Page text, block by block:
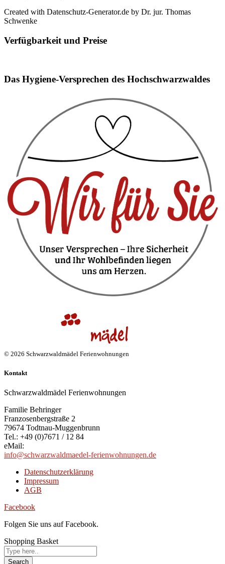
Created with Datenschutz-Generator.de by Dr. jur. Thomas
Schwenke
Verfügbarkeit und Preise
Das Hygiene-Versprechen des Hochschwarzwaldes
© 2026 Schwarzwaldmädel Ferienwohnungen
Kontakt
Schwarzwaldmädel Ferienwohnungen
Familie Behringer
Franzosenbergstraße 2
79674 Todtnau-Muggenbrunn
Tel.: +49 (0)7671 / 12 84
eMail:
info@schwarzwaldmaedel-ferienwohnungen.de
Datenschutzerklärung
Impressum
AGB
Facebook
Folgen Sie uns auf Facebook.
Shopping Basket